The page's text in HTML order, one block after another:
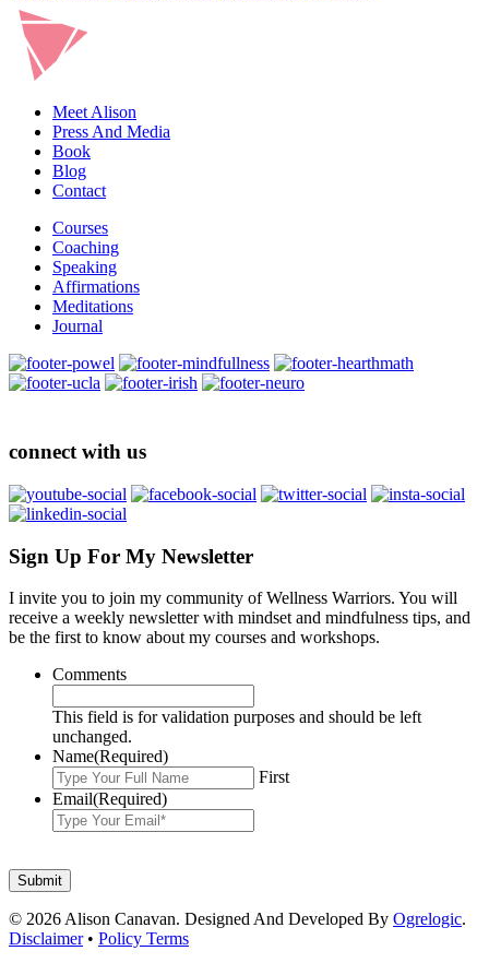
Meet Alison
Press And Media
Book
Blog
Contact
Courses
Coaching
Speaking
Affirmations
Meditations
Journal
connect with us
Sign Up For My Newsletter
I invite you to join my community of Wellness Warriors. You will
receive a weekly newsletter with mindset and mindfulness tips, and
be the first to know about my courses and workshops.
Comments
This field is for validation purposes and should be left
unchanged.
Name(Required)
First
Email(Required)
© 2026 Alison Canavan. Designed And Developed By Ogrelogic.
Disclaimer• Policy Terms